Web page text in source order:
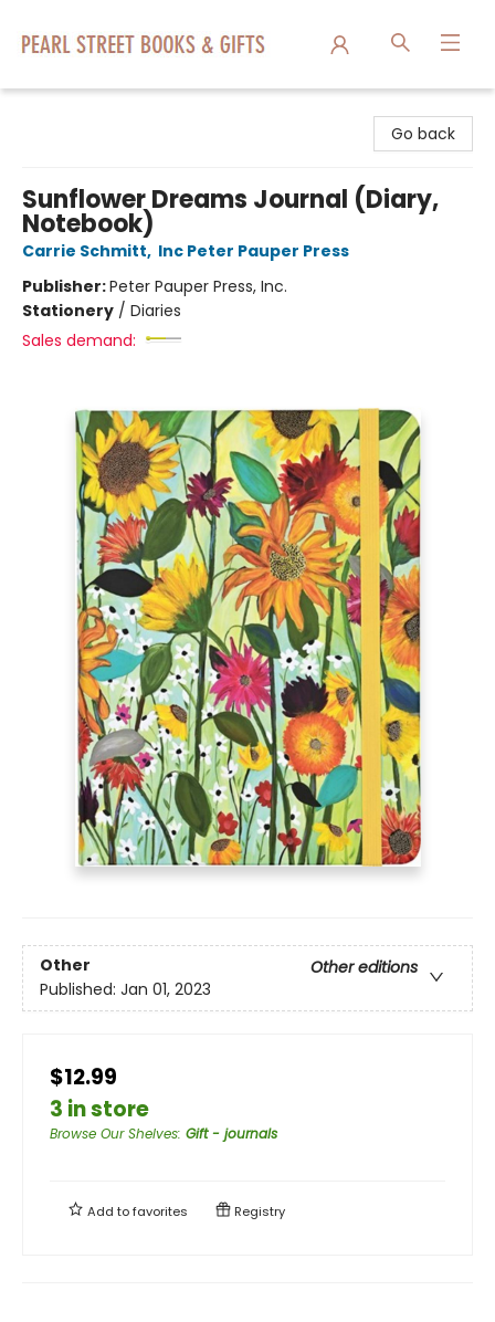
Go back
Sunflower Dreams Journal (Diary,
Notebook)
Carrie Schmitt, Inc Peter Pauper Press
Publisher:Peter Pauper Press, Inc.
Stationery / Diaries
Sales demand:
Other
Other editions
Published: Jan 01, 2023
$12.99
3 in store
Browse Our Shelves: Gift - journals
Add tofavorites Registry